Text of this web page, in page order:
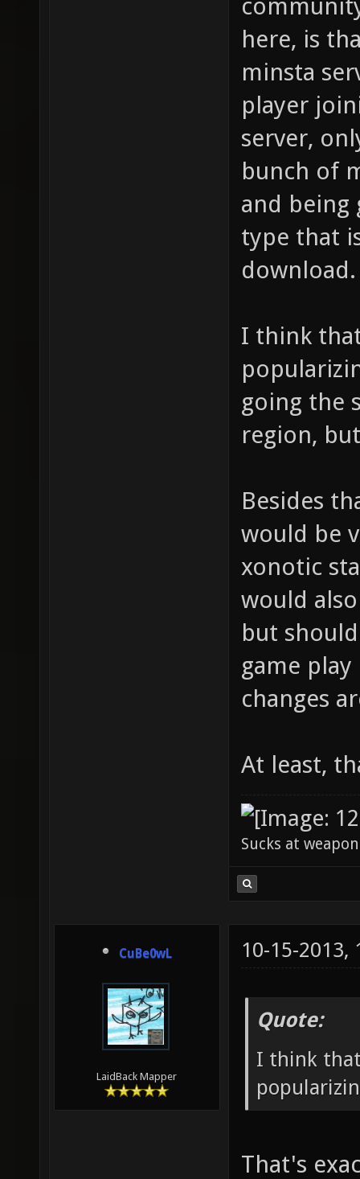
here, is
minsta
player
server,
bunch of
and being
type that
download.
I think
going the
region,
Besides
would be
xonotic
would
but
game
changes
At least,
Sucks at
CuBe0wL
LaidBack Mapper
10-15-2013,
Quote:
I think
That's